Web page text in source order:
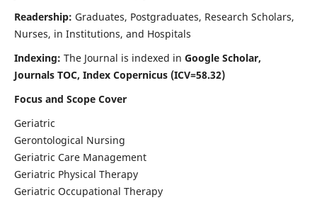
Readership: Graduates, Postgraduates, Research Scholars,
Nurses, in Institutions, and Hospitals
Indexing: The Journal is indexed in Google Scholar,
Journals TOC, Index Copernicus (ICV=58.32)
Focus and Scope Cover
Geriatric
Gerontological Nursing
Geriatric Care Management
Geriatric Physical Therapy
Geriatric Occupational Therapy